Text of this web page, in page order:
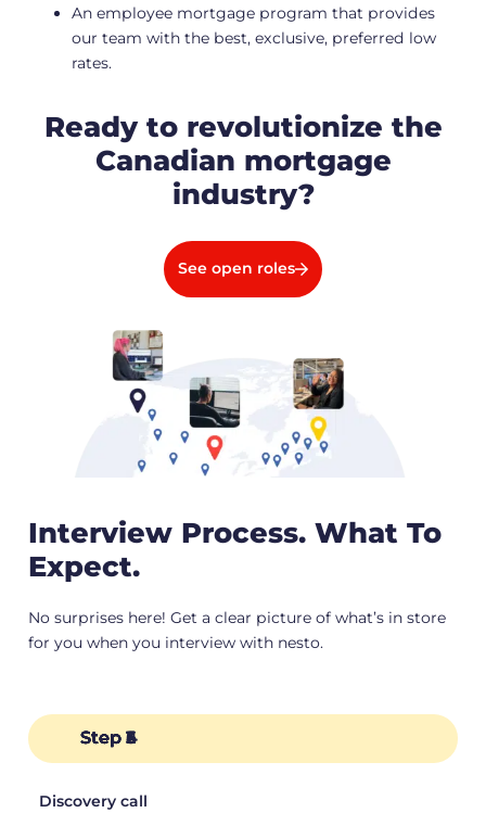
An employee mortgage program that provides
our team with the best, exclusive, preferred low
rates.
Ready to revolutionize the
Canadian mortgage
industry?
See open roles
Interview Process. What To
Expect.
No surprises here! Get a clear picture of what’s in store
for you when you interview with nesto.
Step 1
Step 2
Step 3
Step 4
Step 5
Step 6
Discovery call
Assignment
Interview with Hiring Team
HR Interview
Official Offer
Your First Day!